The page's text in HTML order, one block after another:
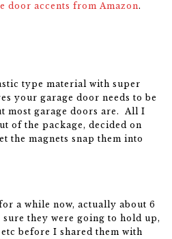
door accents from Amazon.
type material with super
your garage door needs to be
most garage doors are. All I
of the package, decided on
the magnets snap them into
a while now, actually about 6
they were going to hold up,
before I shared them with